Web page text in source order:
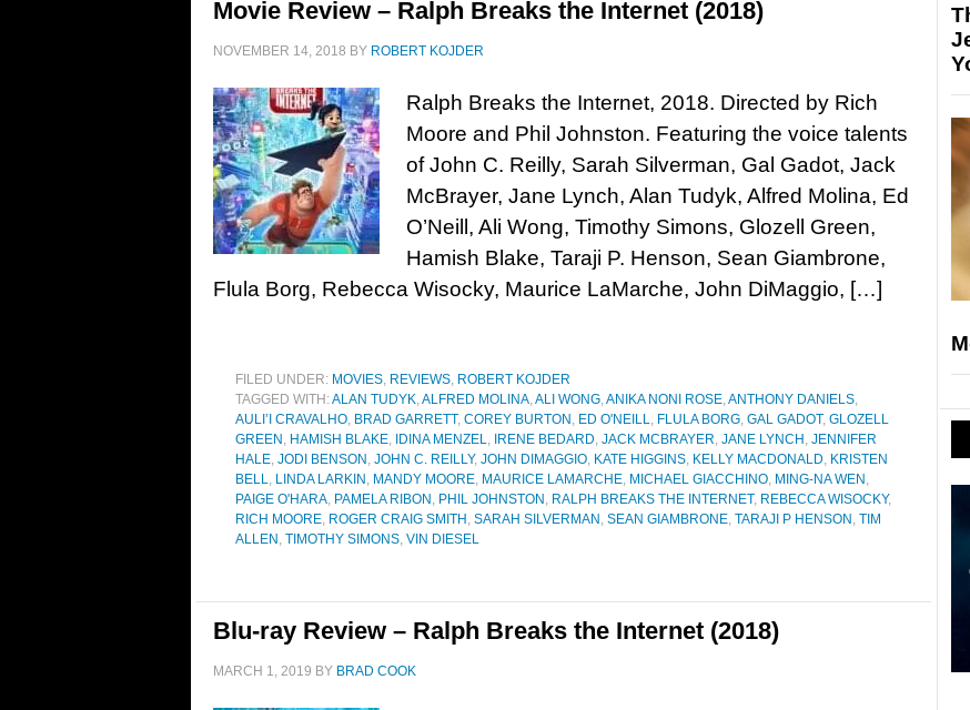
Movie Review – Ralph Breaks the Internet (2018)
NOVEMBER 14, 2018 BY ROBERT KOJDER
Ralph Breaks the Internet, 2018. Directed by Rich
Moore and Phil Johnston. Featuring the voice talents
of John C. Reilly, Sarah Silverman, Gal Gadot, Jack
McBrayer, Jane Lynch, Alan Tudyk, Alfred Molina, Ed
O’Neill, Ali Wong, Timothy Simons, Glozell Green,
Hamish Blake, Taraji P. Henson, Sean Giambrone,
Flula Borg, Rebecca Wisocky, Maurice LaMarche, John DiMaggio, […]
FILED UNDER: MOVIES, REVIEWS, ROBERT KOJDER
TAGGED WITH:ALAN TUDYK,ALFRED MOLINA,ALI WONG,ANIKA NONI ROSE,ANTHONY DANIELS,
AULI’I CRAVALHO, BRAD GARRETT, COREY BURTON , ED O'NEILL, FLULA BORG, GAL GADOT, GLOZELL
GREEN , HAMISH BLAKE, IDINA MENZEL, IRENE BEDARD, JACK MCBRAYER, JANE LYNCH , JENNIFER
HALE, JODI BENSON , JOHN C. REILLY, JOHN DIMAGGIO, KATE HIGGINS, KELLY MACDONALD, KRISTEN
BELL, LINDA LARKIN , MANDY MOORE, MAURICE LAMARCHE, MICHAEL GIACCHINO, MING-NA WEN ,
PAIGE O'HARA, PAMELA RIBON , PHIL JOHNSTON , RALPH BREAKS THE INTERNET, REBECCA WISOCKY,
RICH MOORE, ROGER CRAIG SMITH , SARAH SILVERMAN , SEAN GIAMBRONE, TARAJI P HENSON , TIM
ALLEN , TIMOTHY SIMONS, VIN DIESEL
Blu-ray Review – Ralph Breaks the Internet (2018)
MARCH 1, 2019 BY BRAD COOK